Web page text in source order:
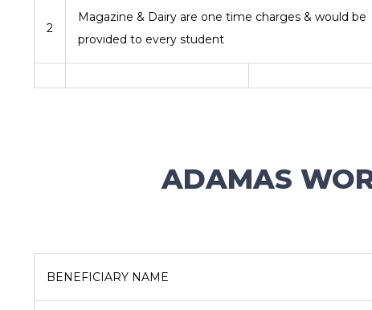
2
Magazine & Dairy are one time charges & would be
provided to every student
ADAMAS
BENEFICIARY NAME